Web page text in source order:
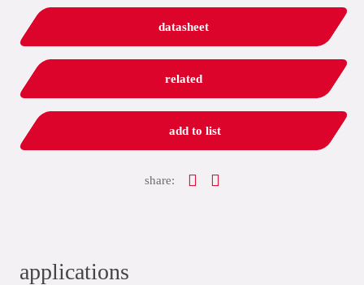
datasheet
related
add to list
share:
applications